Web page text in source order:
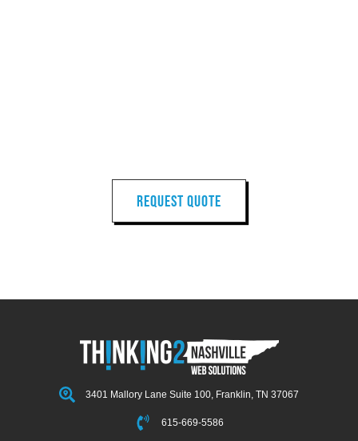
REQUEST QUOTE
3401 Mallory Lane Suite 100, Franklin, TN 37067
615-669-5586